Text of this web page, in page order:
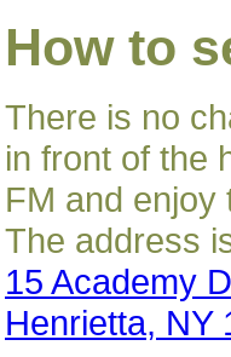
How to
There is no
in front of the
FM and enjoy
The address
15 Academy
Henrietta, NY